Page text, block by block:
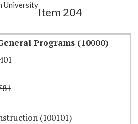
University
Item 204
Programs (10000)
(100101)